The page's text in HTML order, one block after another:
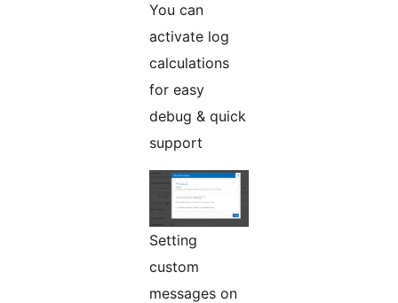
You can
activate log
calculations
for easy
debug & quick
support
Setting
custom
messages on